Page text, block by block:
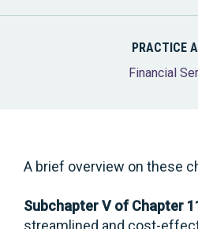
PRACTICE
Financial
A brief overview on these
Subchapter V of Chapter